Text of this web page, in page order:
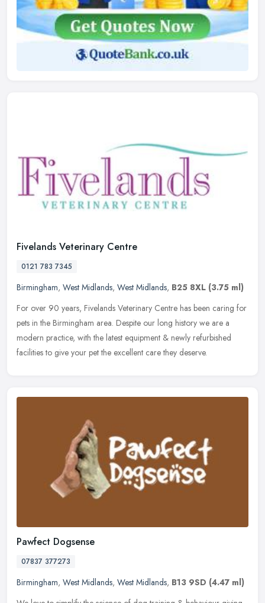
Fivelands Veterinary Centre
0121 783 7345
Birmingham, West Midlands, West Midlands, B25 8XL (3.75 ml)
For over 90 years, Fivelands Veterinary Centre has been caring for
pets in the Birmingham area. Despite our long history we are a
modern practice, with the latest equipment & newly refurbished
facilities to give your pet the excellent care they deserve.
Pawfect Dogsense
07837 377273
Birmingham, West Midlands, West Midlands, B13 9SD (4.47 ml)